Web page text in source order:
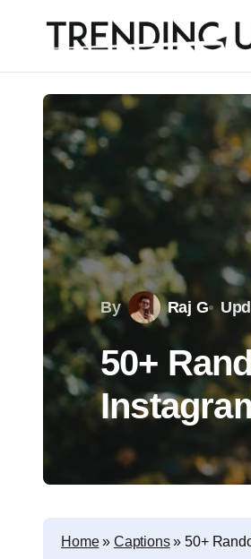
By Raj G
50+
Home» Captions»50+